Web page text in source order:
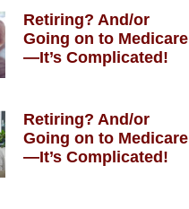
Retiring? And/or
Going on to Medicare
—It’s Complicated!
Retiring? And/or
Going on to Medicare
—It’s Complicated!